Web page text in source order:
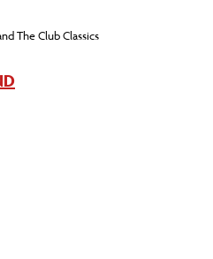
The Club Classics